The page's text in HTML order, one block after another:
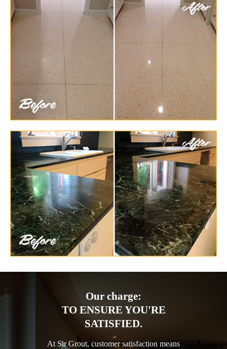
Our charge:
TO ENSURE YOU'RE
SATISFIED.
At Sir Grout, customer satisfaction means